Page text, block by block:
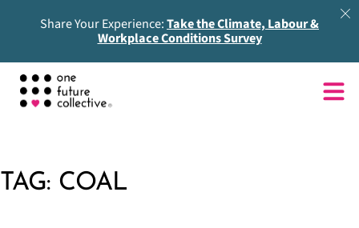
Share Your Experience:Take the Climate, Labour &
Workplace Conditions Survey
TAG: COAL